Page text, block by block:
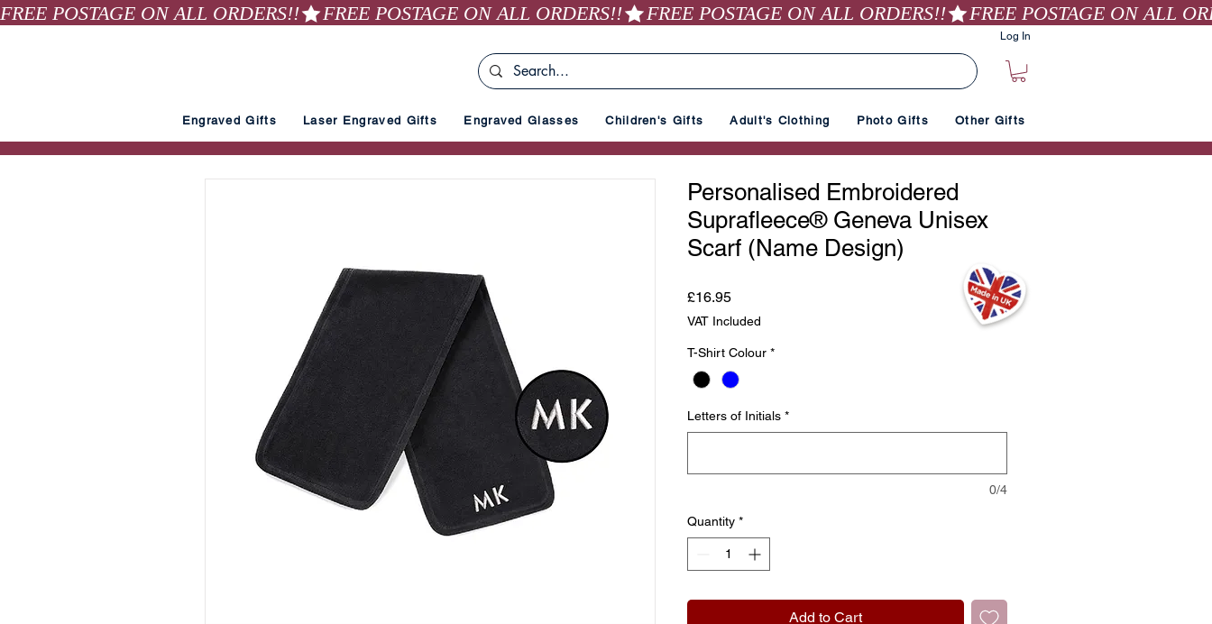
FREE POSTAGE ON ALL ORDERS!!
Log In
Engraved Gifts Laser Engraved Gifts Engraved Glasses Children's Gifts Adult's Clothing Photo Gifts Other Gifts
Personalised Embroidered
Suprafleece® Geneva Unisex
Scarf (Name Design)
£16.95Price
VAT Included
T-Shirt Colour *
Letters of Initials *
0/4
Quantity *
Add to Cart